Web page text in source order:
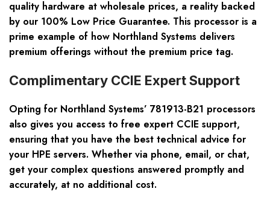
quality hardware at wholesale prices, a reality backed
by our 100% Low Price Guarantee. This processor is a
prime example of how Northland Systems delivers
premium offerings without the premium price tag.
Complimentary CCIE Expert Support
Opting for Northland Systems’ 781913-B21 processors
also gives you access to free expert CCIE support,
ensuring that you have the best technical advice for
your HPE servers. Whether via phone, email, or chat,
get your complex questions answered promptly and
accurately, at no additional cost.